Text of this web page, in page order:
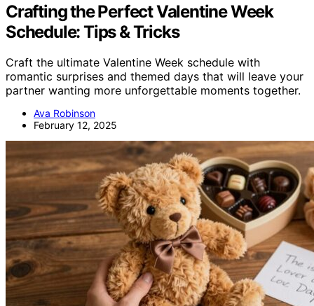
Crafting the Perfect Valentine Week
Schedule: Tips & Tricks
Craft the ultimate Valentine Week schedule with
romantic surprises and themed days that will leave your
partner wanting more unforgettable moments together.
Ava Robinson
February 12, 2025